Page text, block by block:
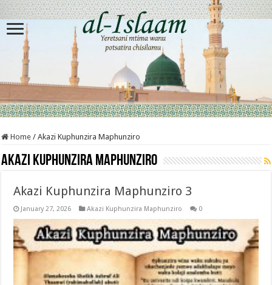
Home / Akazi Kuphunzira Maphunziro
Akazi Kuphunzira Maphunziro
Akazi Kuphunzira Maphunziro 3
January 27, 2026 Akazi Kuphunzira Maphunziro 0